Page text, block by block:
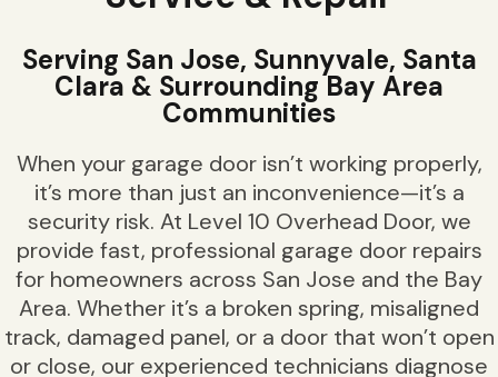
Serving San Jose, Sunnyvale, Santa
Clara & Surrounding Bay Area
Communities
When your garage door isn’t working properly,
it’s more than just an inconvenience—it’s a
security risk. At Level 10 Overhead Door, we
provide fast, professional garage door repairs
for homeowners across San Jose and the Bay
Area. Whether it’s a broken spring, misaligned
track, damaged panel, or a door that won’t open
or close, our experienced technicians diagnose